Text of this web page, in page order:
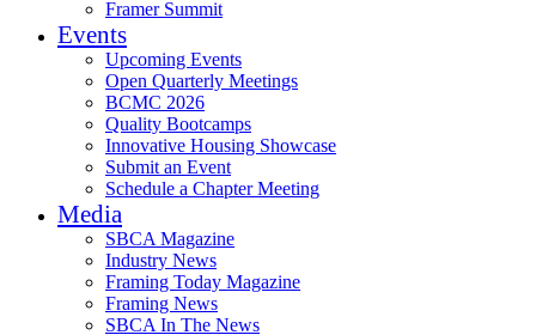
Framer Summit
Events
Upcoming Events
Open Quarterly Meetings
BCMC 2026
Quality Bootcamps
Innovative Housing Showcase
Submit an Event
Schedule a Chapter Meeting
Media
SBCA Magazine
Industry News
Framing Today Magazine
Framing News
SBCA In The News